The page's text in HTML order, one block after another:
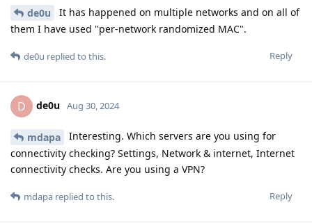
de0u
It has happened on multiple networks and on all of
them I have used "per-network randomized MAC".
Reply
de0u replied to this.
D de0u Aug 30, 2024
mdapa
Interesting. Which servers are you using for
connectivity checking? Settings, Network & internet, Internet
connectivity checks. Are you using a VPN?
Reply
mdapa replied to this.